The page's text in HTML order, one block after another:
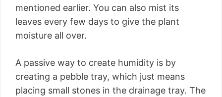
mentioned earlier. You can also mist its
leaves every few days to give the plant
moisture all over.
A passive way to create humidity is by
creating a pebble tray, which just means
placing small stones in the drainage tray. The